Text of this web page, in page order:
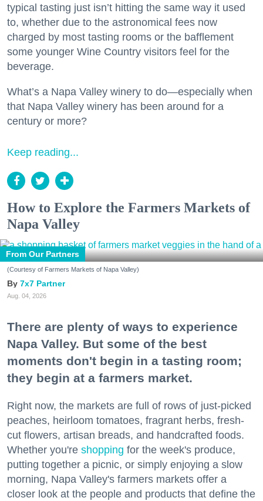
typical tasting just isn’t hitting the same way it used
to, whether due to the astronomical fees now
charged by most tasting rooms or the bafflement
some younger Wine Country visitors feel for the
beverage.
What’s a Napa Valley winery to do—especially when
that Napa Valley winery has been around for a
century or more?
Keep reading...
How to Explore the Farmers Markets of
Napa Valley
From Our Partners
(Courtesy of Farmers Markets of Napa Valley)
7x7 Partner
Aug. 04, 2026
There are plenty of ways to experience
Napa Valley. But some of the best
moments don't begin in a tasting room;
they begin at a farmers market.
Right now, the markets are full of rows of just-picked
peaches, heirloom tomatoes, fragrant herbs, fresh-
cut flowers, artisan breads, and handcrafted foods.
Whether you're shopping for the week's produce,
putting together a picnic, or simply enjoying a slow
morning, Napa Valley's farmers markets offer a
closer look at the people and products that define the